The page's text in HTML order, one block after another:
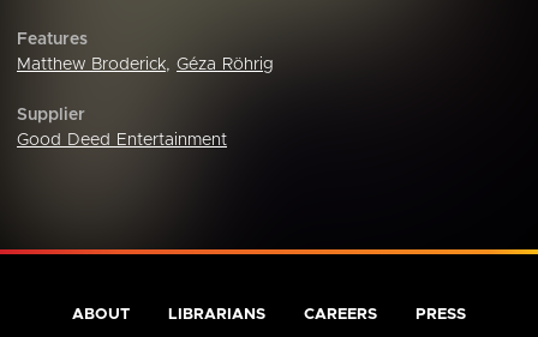
Features
Matthew Broderick, Géza Röhrig
Supplier
Good Deed Entertainment
ABOUT LIBRARIANS CAREERS PRESS